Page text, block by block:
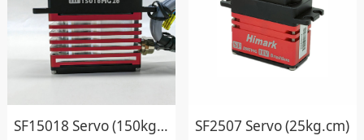
SF15018 Servo (150kg.cm) SF2507 Servo (25kg.cm)